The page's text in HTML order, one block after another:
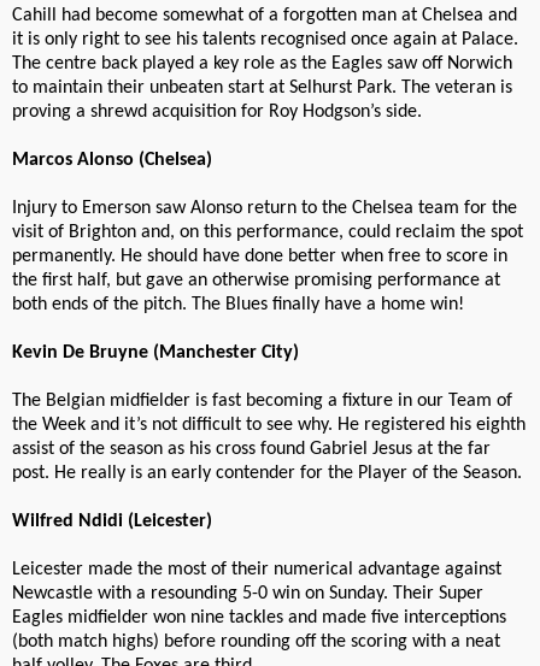
Cahill had become somewhat of a forgotten man at Chelsea and
it is only right to see his talents recognised once again at Palace.
The centre back played a key role as the Eagles saw off Norwich
to maintain their unbeaten start at Selhurst Park. The veteran is
proving a shrewd acquisition for Roy Hodgson’s side.
Marcos Alonso (Chelsea)
Injury to Emerson saw Alonso return to the Chelsea team for the
visit of Brighton and, on this performance, could reclaim the spot
permanently. He should have done better when free to score in
the first half, but gave an otherwise promising performance at
both ends of the pitch. The Blues finally have a home win!
Kevin De Bruyne (Manchester City)
The Belgian midfielder is fast becoming a fixture in our Team of
the Week and it’s not difficult to see why. He registered his eighth
assist of the season as his cross found Gabriel Jesus at the far
post. He really is an early contender for the Player of the Season.
Wilfred Ndidi (Leicester)
Leicester made the most of their numerical advantage against
Newcastle with a resounding 5-0 win on Sunday. Their Super
Eagles midfielder won nine tackles and made five interceptions
(both match highs) before rounding off the scoring with a neat